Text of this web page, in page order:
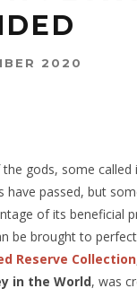
2020
gods, some
passed, but
of its beneficial
be brought to
Reserve Collection
in the World, was